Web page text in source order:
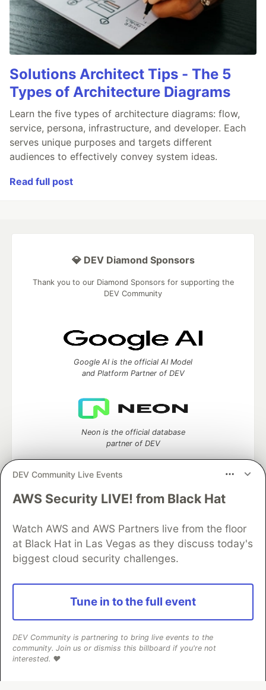
Solutions Architect Tips - The 5
Types of Architecture Diagrams
Learn the five types of architecture diagrams: flow,
service, persona, infrastructure, and developer. Each
serves unique purposes and targets different
audiences to effectively convey system ideas.
Read full post
DEV Community Live Events
AWS Security LIVE! from Black Hat
Watch AWS and AWS Partners live from the floor
at Black Hat in Las Vegas as they discuss today's
biggest cloud security challenges.
Tune in to the full event
DEV Community is partnering to bring live events to the
community. Join us or dismiss this billboard if you're not
interested. ❤️
💎 DEV Diamond Sponsors
Thank you to our Diamond Sponsors for supporting the
DEV Community
Google AI is the official AI Model
and Platform Partner of DEV
Neon is the official database
partner of DEV
Algolia is the official search partner
development and manage your software career
DEV Challenges DEV++
DEV Education Tracks
DEV Help
Advertise on DEV
Organization Accounts
DEV Showcase About
Contact
Free Postgres Database
DEV Shop
Code of Conduct
Privacy Policy
Terms of Use
Built onForem